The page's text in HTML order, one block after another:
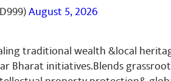
August 5, 2026
traditional wealth &local
Bharat initiatives.Blends